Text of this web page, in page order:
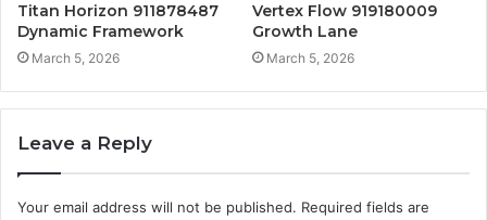
Titan Horizon 911878487
Dynamic Framework
March 5, 2026
Vertex Flow 919180009
Growth Lane
March 5, 2026
Leave a Reply
Your email address will not be published. Required fields are